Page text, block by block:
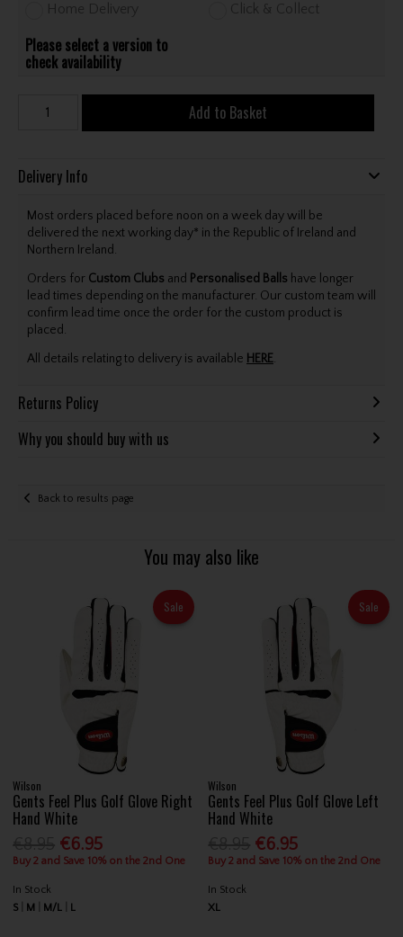
Home Delivery Click & Collect
Please select a version to
check availability
Add to Basket
Delivery Info
Most orders placed before noon on a week day will be
delivered the next working day* in the Republic of Ireland and
Northern Ireland.
Orders for Custom Clubs and Personalised Balls have longer
lead times depending on the manufacturer. Our custom team will
confirm lead time once the order for the custom product is
placed.
All details relating to delivery is available HERE.
Returns Policy
Why you should buy with us
Back to results page
You may also like
Sale
Wilson
Gents Feel Plus Golf Glove Right
Hand White
€6.95
Buy 2 and Save 10% on the 2nd One
In Stock
S
M M/L L
Sale
Wilson
Gents Feel Plus Golf Glove Left
Hand White
€6.95
Buy 2 and Save 10% on the 2nd One
In Stock
XL